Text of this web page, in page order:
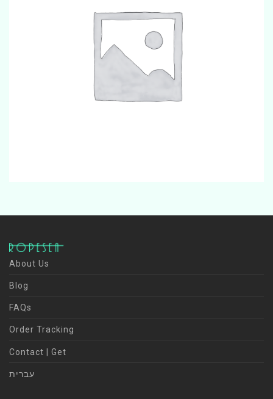
About Us
Blog
FAQs
Order Tracking
Contact | Get
עברית